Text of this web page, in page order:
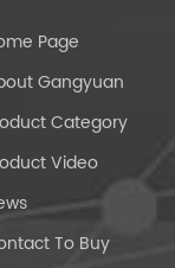
Page
Gangyuan
Category
Video
To Buy